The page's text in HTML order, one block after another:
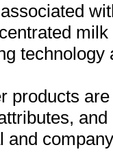
products
and